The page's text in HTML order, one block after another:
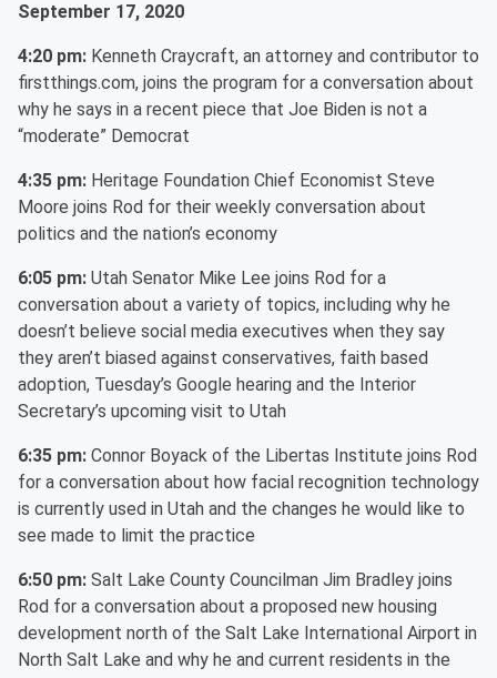
September 17, 2020
4:20 pm: Kenneth Craycraft, an attorney and contributor to
firstthings.com, joins the program for a conversation about
why he says in a recent piece that Joe Biden is not a
“moderate” Democrat
4:35 pm: Heritage Foundation Chief Economist Steve
Moore joins Rod for their weekly conversation about
politics and the nation’s economy
6:05 pm: Utah Senator Mike Lee joins Rod for a
conversation about a variety of topics, including why he
doesn’t believe social media executives when they say
they aren’t biased against conservatives, faith based
adoption, Tuesday’s Google hearing and the Interior
Secretary’s upcoming visit to Utah
6:35 pm: Connor Boyack of the Libertas Institute joins Rod
for a conversation about how facial recognition technology
is currently used in Utah and the changes he would like to
see made to limit the practice
6:50 pm: Salt Lake County Councilman Jim Bradley joins
Rod for a conversation about a proposed new housing
development north of the Salt Lake International Airport in
North Salt Lake and why he and current residents in the